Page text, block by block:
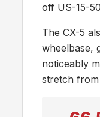
off US-15-
The CX-5
wheelbase,
noticeably
stretch from